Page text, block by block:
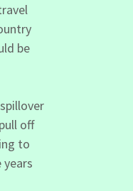
be
off
to